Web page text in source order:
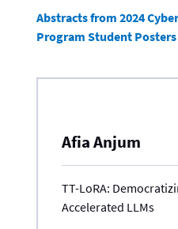
Abstracts from 2024
Program Student
Afia Anjum
TT-LoRA:
Accelerated LLMs